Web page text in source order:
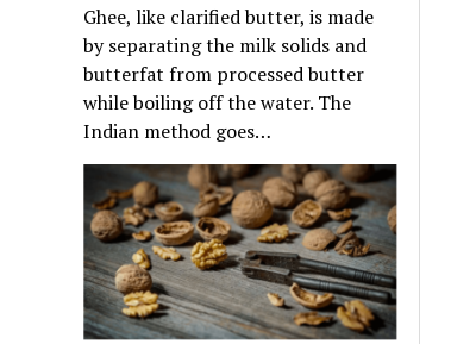
Ghee, like clarified butter, is made
by separating the milk solids and
butterfat from processed butter
while boiling off the water. The
Indian method goes…